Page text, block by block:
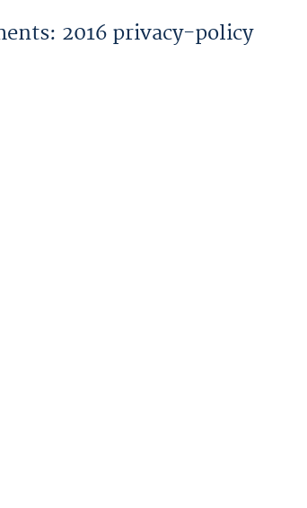
2016 privacy-policy